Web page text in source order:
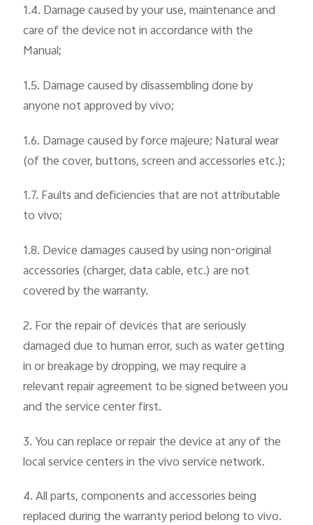
1.4. Damage caused by your use, maintenance and
care of the device not in accordance with the
Manual;
1.5. Damage caused by disassembling done by
anyone not approved by vivo;
1.6. Damage caused by force majeure; Natural wear
(of the cover, buttons, screen and accessories etc.);
1.7. Faults and deficiencies that are not attributable
to vivo;
1.8. Device damages caused by using non-original
accessories (charger, data cable, etc.) are not
covered by the warranty.
2. For the repair of devices that are seriously
damaged due to human error, such as water getting
in or breakage by dropping, we may require a
relevant repair agreement to be signed between you
and the service center first.
3. You can replace or repair the device at any of the
local service centers in the vivo service network.
4. All parts, components and accessories being
replaced during the warranty period belong to vivo.